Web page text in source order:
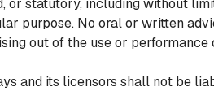
or statutory, including without
purpose. No oral or written
out of the use or
and its licensors shall not be